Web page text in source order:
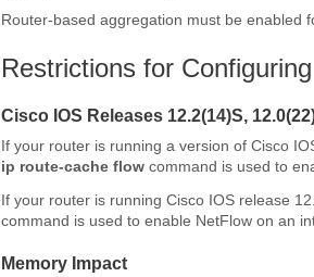
Router-based aggregation must be enabled
Restrictions for
Cisco IOS Releases 12.2(14)S,
If your router is running a version of Cisco
ip route-cache flowcommand is used to
If your router is running Cisco IOS release
command is used to enable NetFlow on an
Memory Impact